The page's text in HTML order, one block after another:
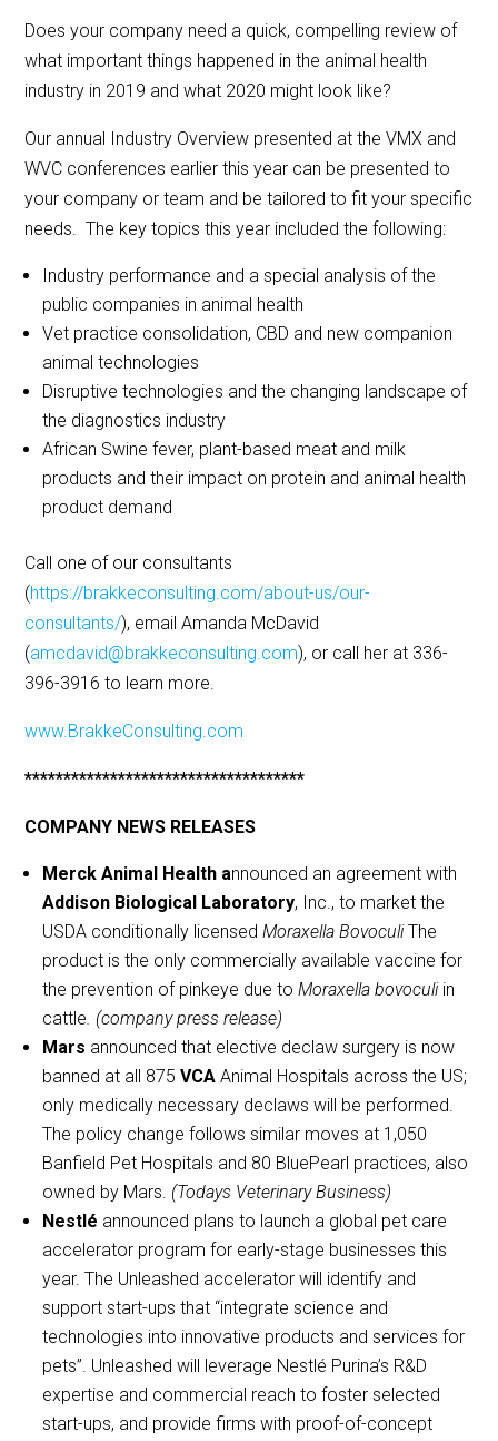
Does your company need a quick, compelling review of
what important things happened in the animal health
industry in 2019 and what 2020 might look like?
Our annual Industry Overview presented at the VMX and
WVC conferences earlier this year can be presented to
your company or team and be tailored to fit your specific
needs. The key topics this year included the following:
Industry performance and a special analysis of the
public companies in animal health
Vet practice consolidation, CBD and new companion
animal technologies
Disruptive technologies and the changing landscape of
the diagnostics industry
African Swine fever, plant-based meat and milk
products and their impact on protein and animal health
product demand
Call one of our consultants
(https://brakkeconsulting.com/about-us/our-
consultants/), email Amanda McDavid
(amcdavid@brakkeconsulting.com), or call her at 336-
396-3916 to learn more.
www.BrakkeConsulting.com
************************************
COMPANY NEWS RELEASES
Merck Animal Health announced an agreement with
Addison Biological Laboratory, Inc., to market the
USDA conditionally licensedMoraxella BovoculiThe
product is the only commercially available vaccine for
the prevention of pinkeye due toMoraxella bovoculiin
cattle. (company press release)
Mars announced that elective declaw surgery is now
banned at all 875 VCA Animal Hospitals across the US;
only medically necessary declaws will be performed.
The policy change follows similar moves at 1,050
Banfield Pet Hospitals and 80 BluePearl practices, also
owned by Mars. (Todays Veterinary Business)
Nestlé announced plans to launch a global pet care
accelerator program for early-stage businesses this
year. The Unleashed accelerator will identify and
support start-ups that “integrate science and
technologies into innovative products and services for
pets”. Unleashed will leverage Nestlé Purina’s R&D
expertise and commercial reach to foster selected
start-ups, and provide firms with proof-of-concept